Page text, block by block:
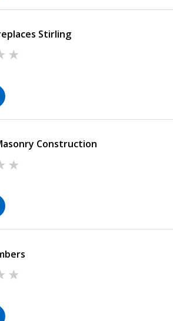
Stirling
Construction